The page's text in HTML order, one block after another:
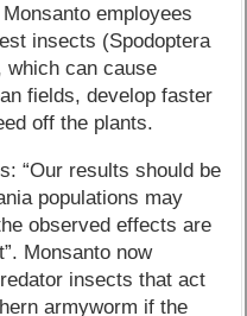
employees
insects (Spodoptera
which can cause
fields, develop faster
off the plants.
“Our results should be
populations may
observed effects are
Monsanto now
insects that act
armyworm if the